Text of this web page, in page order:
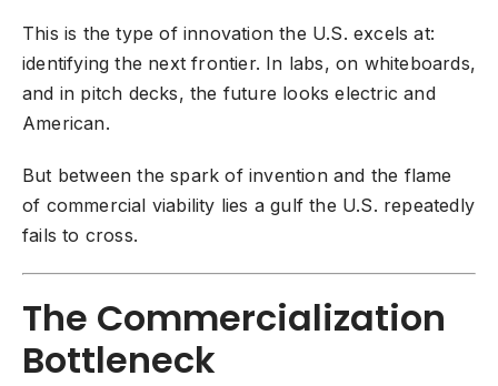
This is the type of innovation the U.S. excels at:
identifying the next frontier. In labs, on whiteboards,
and in pitch decks, the future looks electric and
American.
But between the spark of invention and the flame
of commercial viability lies a gulf the U.S. repeatedly
fails to cross.
The Commercialization
Bottleneck